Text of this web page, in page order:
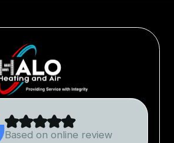
Based on online review